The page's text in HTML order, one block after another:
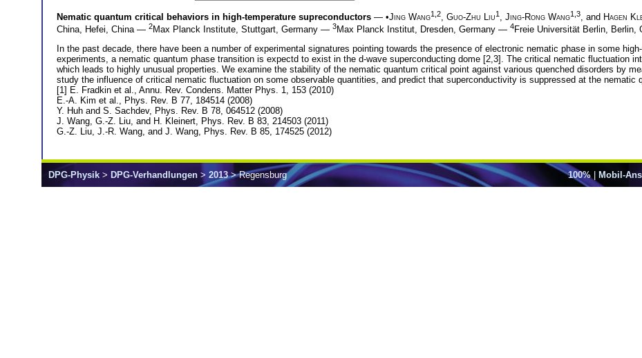
Nematic quantum critical behaviors in high-temperature supreconductors — •Jing Wang1,2 Guo-Zhu Liu1 Jing-Rong Wang1,3 , and Hagen
China, Hefei, China — 2Max Planck Institute, Stuttgart, Germany — 3Max Planck Institut, Dresden, Germany — 4Freie Universität Berlin, Berlin,
In the past decade, there have been a number of experimental signatures pointing towards the presence of electronic nematic phase in some
experiments, a nematic quantum phase transition is expectd to exist in the d-wave superconducting dome [2,3]. The critical nematic fluctuation
which leads to highly unusual properties. We examine the stability of the nematic quantum critical point against various quenched disorders by
study the influence of critical nematic fluctuation on some observable quantities, and predict that superconductivity is suppressed at the nematic
[1] E. Fradkin et al., Annu. Rev. Condens. Matter Phys. 1, 153 (2010)
E.-A. Kim et al., Phys. Rev. B 77, 184514 (2008)
Y. Huh and S. Sachdev, Phys. Rev. B 78, 064512 (2008)
J. Wang, G.-Z. Liu, and H. Kleinert, Phys. Rev. B 83, 214503 (2011)
G.-Z. Liu, J.-R. Wang, and J. Wang, Phys. Rev. B 85, 174525 (2012)
100%| Mobil-
DPG-Physik > DPG-Verhandlungen > 2013> Regensburg